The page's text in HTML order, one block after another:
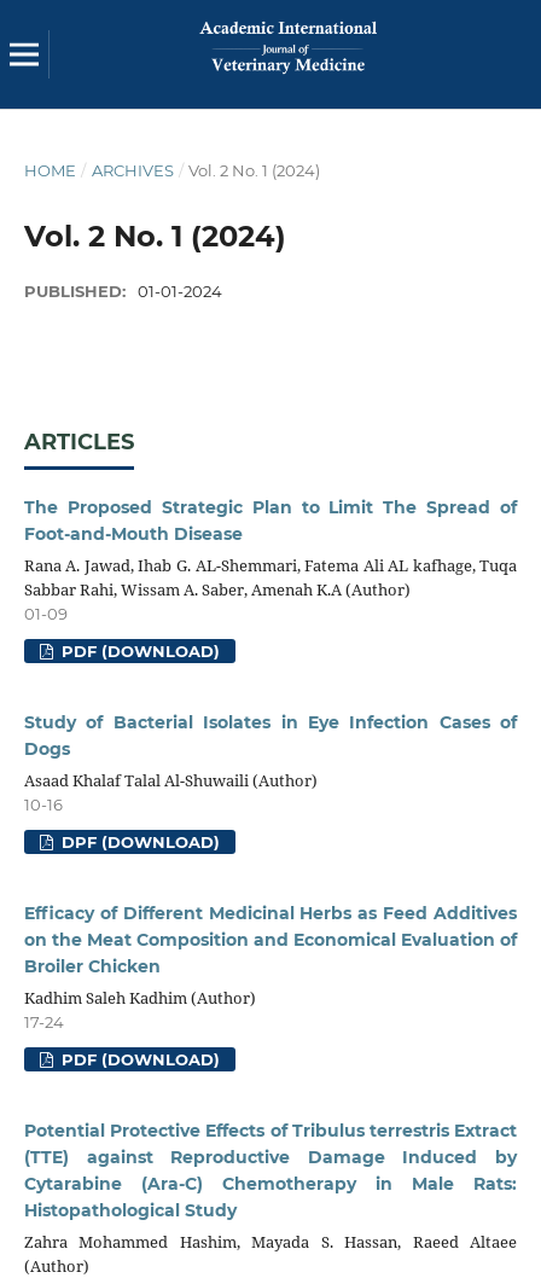
HOME / ARCHIVES / Vol. 2 No. 1 (2024)
Vol. 2 No. 1 (2024)
PUBLISHED: 01-01-2024
ARTICLES
The Proposed Strategic Plan to Limit The Spread of
Foot-and-Mouth Disease
Rana A. Jawad, Ihab G. AL-Shemmari, Fatema Ali AL kafhage, Tuqa
Sabbar Rahi, Wissam A. Saber, Amenah K.A (Author)
01-09
PDF (DOWNLOAD)
Study of Bacterial Isolates in Eye Infection Cases of
Dogs
Asaad Khalaf Talal Al-Shuwaili (Author)
10-16
DPF (DOWNLOAD)
Efficacy of Different Medicinal Herbs as Feed Additives
on the Meat Composition and Economical Evaluation of
Broiler Chicken
Kadhim Saleh Kadhim (Author)
17-24
PDF (DOWNLOAD)
Potential Protective Effects of Tribulus terrestris Extract
(TTE) against Reproductive Damage Induced by
Cytarabine (Ara-C) Chemotherapy in Male Rats:
Histopathological Study
Zahra Mohammed Hashim, Mayada S. Hassan, Raeed Altaee
(Author)